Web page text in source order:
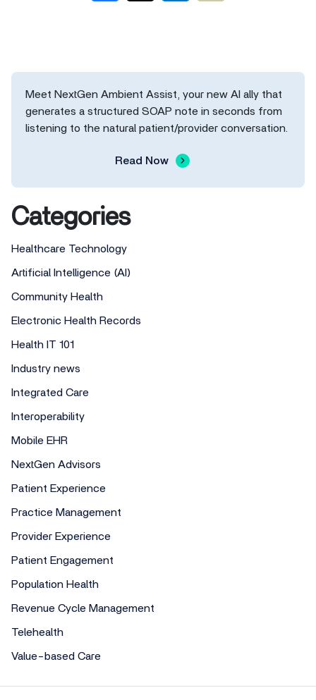
Meet NextGen Ambient Assist, your new AI ally that
generates a structured SOAP note in seconds from
listening to the natural patient/provider conversation.
Read Now
Categories
Healthcare Technology
Artificial Intelligence (AI)
Community Health
Electronic Health Records
Health IT 101
Industry news
Integrated Care
Interoperability
Mobile EHR
NextGen Advisors
Patient Experience
Practice Management
Provider Experience
Patient Engagement
Population Health
Revenue Cycle Management
Telehealth
Value-based Care